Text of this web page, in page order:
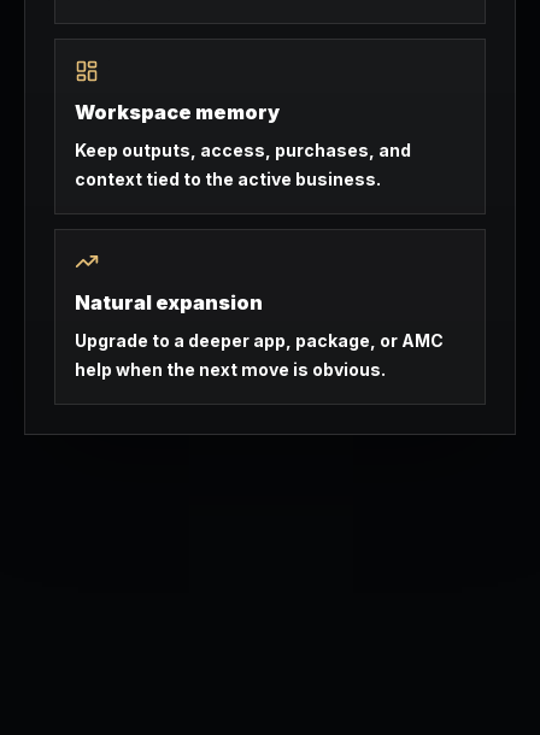
Workspace memory
Keep outputs, access, purchases, and
context tied to the active business.
Natural expansion
Upgrade to a deeper app, package, or AMC
help when the next move is obvious.